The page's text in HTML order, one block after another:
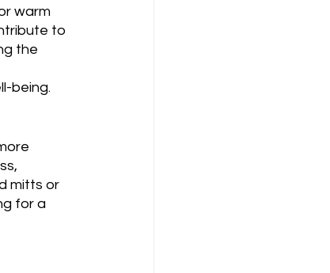
warm
to
the
being.
mitts or
for a